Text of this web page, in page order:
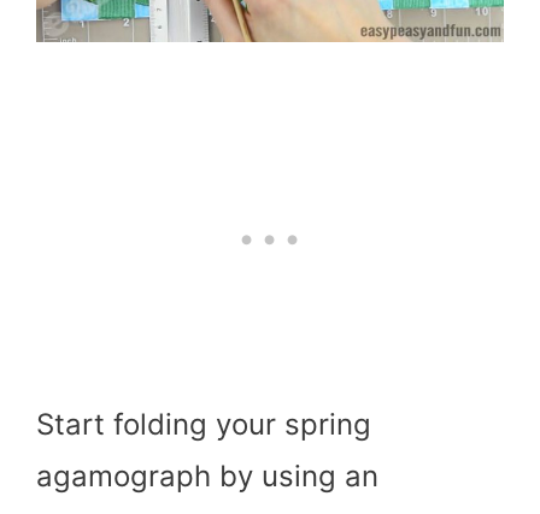
Start folding your spring
agamograph by using an